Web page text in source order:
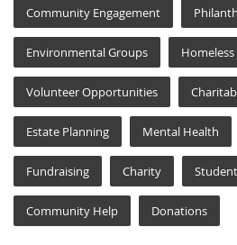
Community Engagement
Environmental Groups
Volunteer Opportunities
Estate Planning Mental Health
Fundraising Charity
Community Help Donations